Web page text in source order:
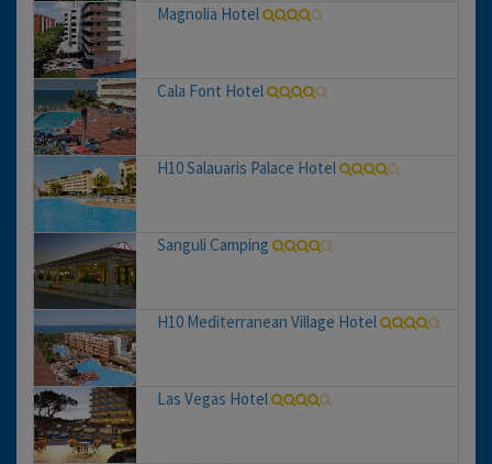
Magnolia Hotel
Cala Font Hotel
H10 Salauaris Palace Hotel
Sanguli Camping
H10 Mediterranean Village Hotel
Las Vegas Hotel